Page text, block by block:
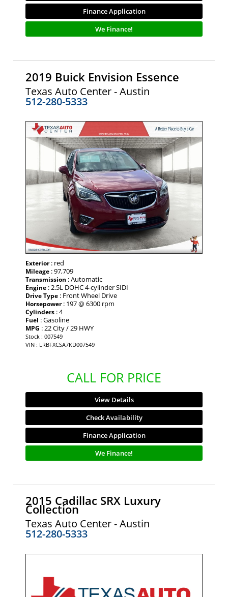
Finance Application
We Finance!
2019 Buick Envision Essence
Texas Auto Center - Austin
512-280-5333
Exterior: red
Mileage : 97,709
Transmission : Automatic
Engine : 2.5L DOHC 4-cylinder SIDI
Drive Type : Front Wheel Drive
Horsepower: 197 @ 6300 rpm
Cylinders : 4
Fuel : Gasoline
MPG : 22 City / 29 HWY
Stock : 007549
VIN : LRBFXCSA7KD007549
CALL FOR PRICE
View Details
Check Availability
Finance Application
We Finance!
2015 Cadillac SRX Luxury
Collection
Texas Auto Center - Austin
512-280-5333